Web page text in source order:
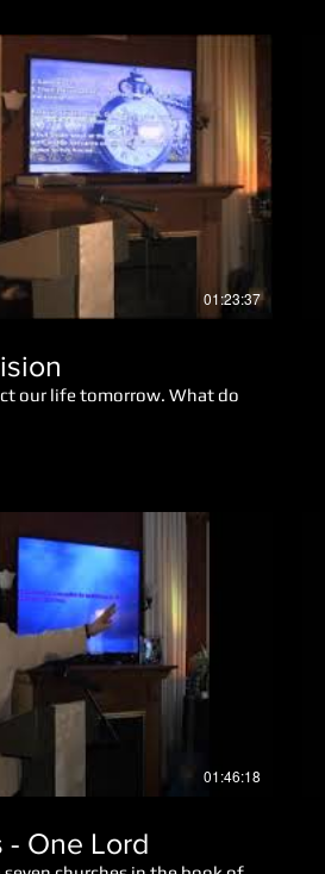
in our life and turn them
We also look at
and scars of life at the
Play Video
01:23:37
our life tomorrow. What do
Play Video
01:46:18
- One Lord